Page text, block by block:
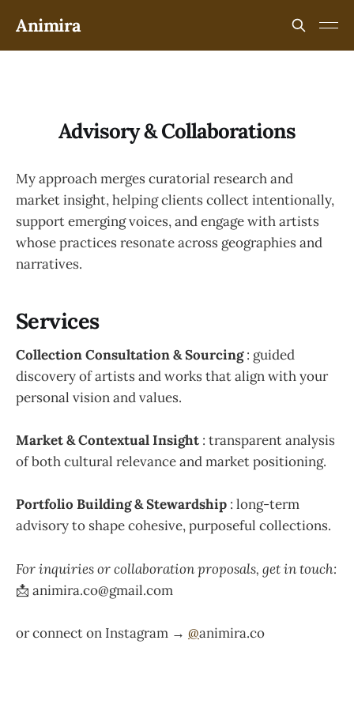
Animira
Advisory & Collaborations
My approach merges curatorial research and
market insight, helping clients collect intentionally,
support emerging voices, and engage with artists
whose practices resonate across geographies and
narratives.
Services
Collection Consultation & Sourcing: guided
discovery of artists and works that align with your
personal vision and values.
Market & Contextual Insight : transparent analysis
of both cultural relevance and market positioning.
Portfolio Building & Stewardship : long-term
advisory to shape cohesive, purposeful collections.
For inquiries or collaboration proposals, get in touch:
📩 animira.co@gmail.com
or connect on Instagram → @animira.co